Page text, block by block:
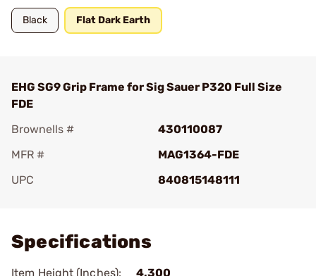
Black Flat Dark Earth
EHG SG9 Grip Frame for Sig Sauer P320 Full Size
FDE
Brownells #
430110087
MFR #
MAG1364-FDE
UPC
840815148111
Specifications
Item Height (Inches):
4.300